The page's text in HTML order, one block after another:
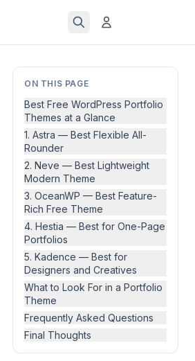
ON THIS PAGE
Best Free WordPress Portfolio
Themes at a Glance
1. Astra — Best Flexible All-
Rounder
2. Neve — Best Lightweight
Modern Theme
3. OceanWP — Best Feature-
Rich Free Theme
4. Hestia — Best for One-Page
Portfolios
5. Kadence — Best for
Designers and Creatives
What to Look For in a Portfolio
Theme
Frequently Asked Questions
Final Thoughts